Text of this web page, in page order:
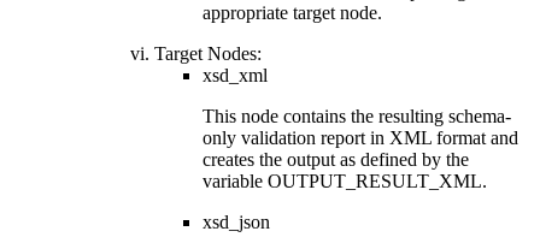
appropriate target node.
Target Nodes:
xsd_xml
This node contains the resulting schema-
only validation report in XML format and
creates the output as defined by the
variable OUTPUT_RESULT_XML.
xsd_json